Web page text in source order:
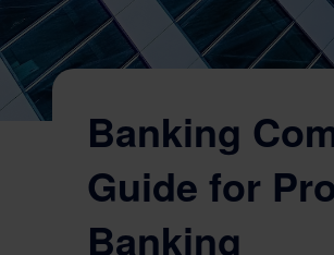
Banking
Guide for
Banking